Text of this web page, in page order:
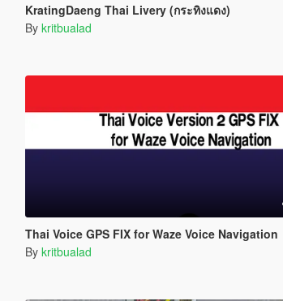
KratingDaeng Thai Livery (กระทิงแดง)
By kritbualad
Thai Voice GPS FIX for Waze Voice Navigation
By kritbualad